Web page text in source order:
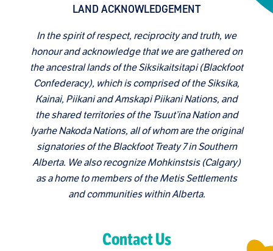
LAND ACKNOWLEDGEMENT
In the spirit of respect, reciprocity and truth, we
honour and acknowledge that we are gathered on
the ancestral lands of the Siksikaitsitapi (Blackfoot
Confederacy), which is comprised of the Siksika,
Kainai, Piikani and Amskapi Piikani Nations, and
the shared territories of the Tsuut’ina Nation and
Iyarhe Nakoda Nations, all of whom are the original
signatories of the Blackfoot Treaty 7 in Southern
Alberta. We also recognize Mohkinstsis (Calgary)
as a home to members of the Metis Settlements
and communities within Alberta.
Contact Us